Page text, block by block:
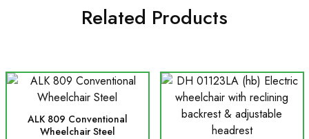
Related Products
ALK 809 Conventional
Wheelchair Steel